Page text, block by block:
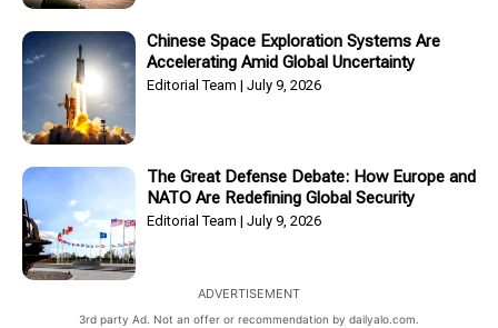
Chinese Space Exploration Systems Are
Accelerating Amid Global Uncertainty
Editorial Team July 9, 2026
The Great Defense Debate: How Europe and
NATO Are Redefining Global Security
Editorial Team July 9, 2026
ADVERTISEMENT
3rd party Ad. Not an offer or recommendation by dailyalo.com.